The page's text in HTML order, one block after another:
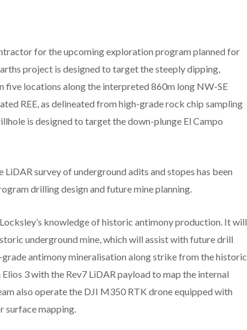
for the upcoming exploration program planned for
project is designed to target the steeply dipping,
locations along the interpreted 860m long NW-SE
REE, as delineated from high-grade rock chip sampling
is designed to target the down-plunge El Campo
survey of underground adits and stopes has been
drilling design and future mine planning.
knowledge of historic antimony production. It will
underground mine, which will assist with future drill
antimony mineralisation along strike from the historic
3 with the Rev7 LiDAR payload to map the internal
also operate the DJI M350 RTK drone equipped with
surface mapping.